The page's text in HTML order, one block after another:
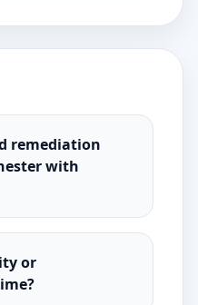
remediation
with
or